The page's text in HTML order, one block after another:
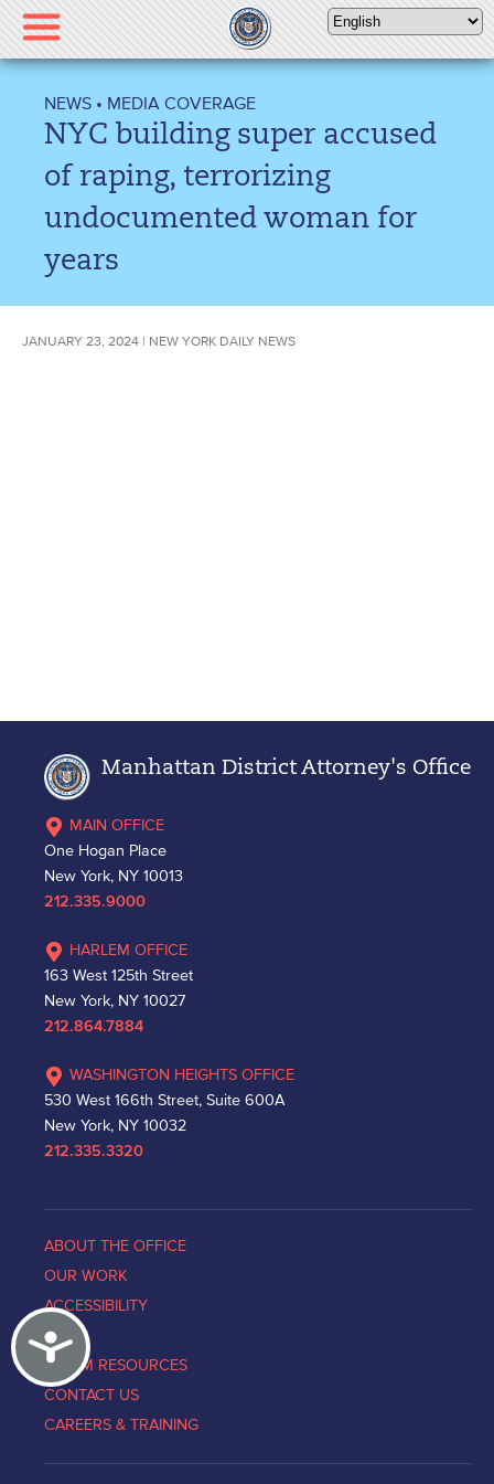
Please
note:
This
includes
accessibility
Accessibility
NEWS • MEDIA COVERAGE
NYC building super accused
of raping, terrorizing
undocumented woman for
years
JANUARY 23, 2024 | NEW YORK DAILY NEWS
Manhattan District Attorney's Office
MAIN OFFICE
One Hogan Place
New York, NY 10013
212.335.9000
HARLEM OFFICE
163 West 125th Street
New York, NY 10027
212.864.7884
WASHINGTON HEIGHTS OFFICE
530 West 166th Street, Suite 600A
New York, NY 10032
212.335.3320
ABOUT THE OFFICE
OUR WORK
ACCESSIBILITY
NEWS
VICTIM RESOURCES
CONTACT US
CAREERS & TRAINING